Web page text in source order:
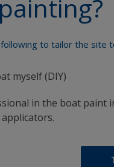
8:00 - 16:30
to tailor the site
myself (DIY)
in the boat paint